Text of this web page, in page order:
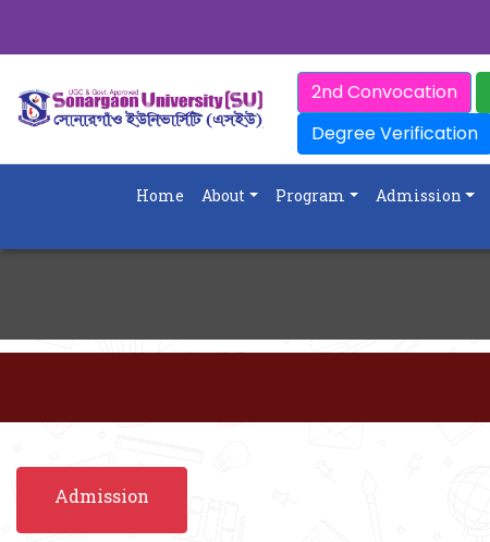
2nd Convocation
Degree Verification
Home About Program Admission
Admission